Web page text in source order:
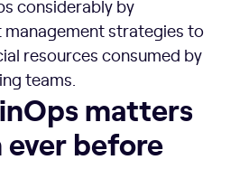
considerably by
strategies to
resources consumed by
teams.
more than ever before
matters
before